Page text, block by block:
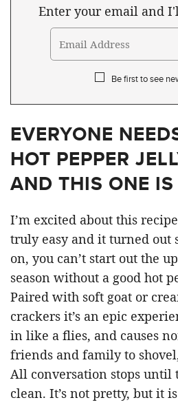
Enter your email and
Be first to see
EVERYONE
HOT PEPPER
AND THIS ONE
I’m excited about this
truly easy and it turned out
on, you can’t start out the
season without a good hot
Paired with soft goat or
crackers it’s an epic
in like a flies, and causes
friends and family to
All conversation stops until
clean. It’s not pretty, but it